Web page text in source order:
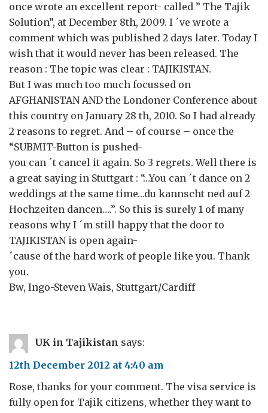
once wrote an excellent report- called ” The Tajik
Solution”, at December 8th, 2009. I ´ve wrote a
comment which was published 2 days later. Today I
wish that it would never has been released. The
reason : The topic was clear : TAJIKISTAN.
But I was much too much focussed on
AFGHANISTAN AND the Londoner Conference about
this country on January 28 th, 2010. So I had already
2 reasons to regret. And – of course – once the
“SUBMIT-Button is pushed-
you can ´t cancel it again. So 3 regrets. Well there is
a great saying in Stuttgart : “…You can ´t dance on 2
weddings at the same time…du kannscht ned auf 2
Hochzeiten dancen….”. So this is surely 1 of many
reasons why I ´m still happy that the door to
TAJIKISTAN is open again-
´cause of the hard work of people like you. Thank
you.
Bw, Ingo-Steven Wais, Stuttgart/Cardiff
UK in Tajikistan says:
12th December 2012 at 4:40 am
Rose, thanks for your comment. The visa service is
fully open for Tajik citizens, whether they want to